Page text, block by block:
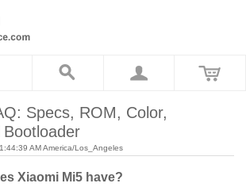
Specs, ROM, Color,
AM America/Los_Angeles
Xiaomi Mi5 have?